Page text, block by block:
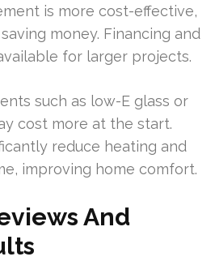
is more cost-effective,
money. Financing and
for larger projects.
such as low-E glass or
cost more at the start.
reduce heating and
improving home comfort.
And